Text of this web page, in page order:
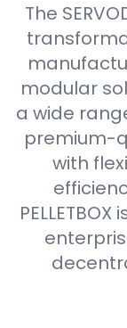
The
modular
a wide
premium-
with